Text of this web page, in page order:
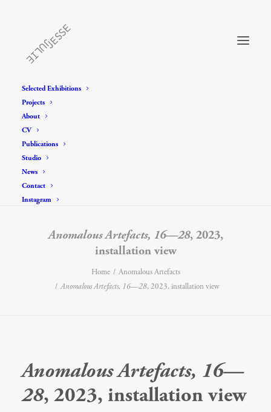
Selected Exhibitions
Projects
About
CV
Publications
Studio
News
Contact
Instagram
Anomalous Artefacts, 16—28, 2023,
installation view
Home
Anomalous Artefacts
Anomalous Artefacts, 16—28, 2023, installation view
Anomalous Artefacts, 16—
28, 2023, installation view